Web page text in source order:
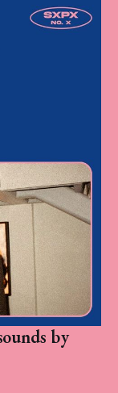
by